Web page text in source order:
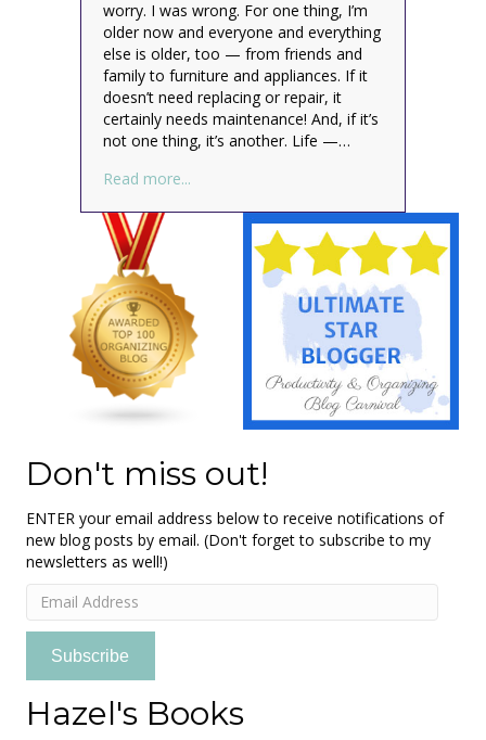
worry. I was wrong. For one thing, I’m
older now and everyone and everything
else is older, too — from friends and
family to furniture and appliances. If it
doesn’t need replacing or repair, it
certainly needs maintenance! And, if it’s
not one thing, it’s another. Life —…
Read more...
Don't miss out!
ENTER your email address below to receive notifications of
new blog posts by email. (Don't forget to subscribe to my
newsletters as well!)
Email
Address
Subscribe
Hazel's Books